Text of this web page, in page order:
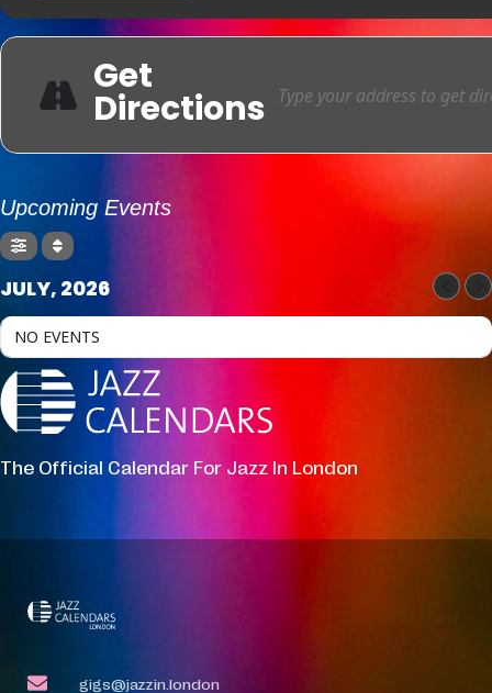
Get
Directions
Upcoming Events
JULY, 2026
NO EVENTS
The Official Calendar For Jazz In London
gigs@jazzin.london